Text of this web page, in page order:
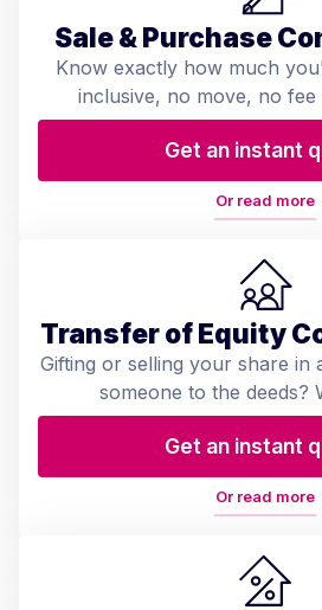
Sale & Purchase
Know exactly how much
inclusive, no move, no fee
Get an instant
Or read more
Transfer of Equity
Gifting or selling your share in
someone to the deeds?
Get an instant
Or read more